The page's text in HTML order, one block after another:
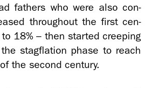
fa­thers who were also con­
through­out the first cen­
18% – then started creep­ing
stagfla­tion phase to reach
the sec­ond cen­tury.